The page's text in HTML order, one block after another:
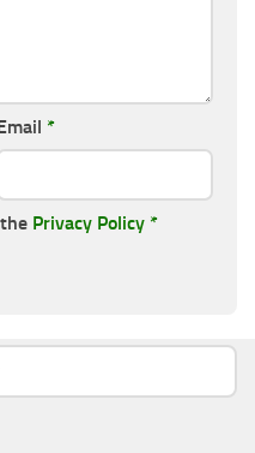
*
Privacy Policy *